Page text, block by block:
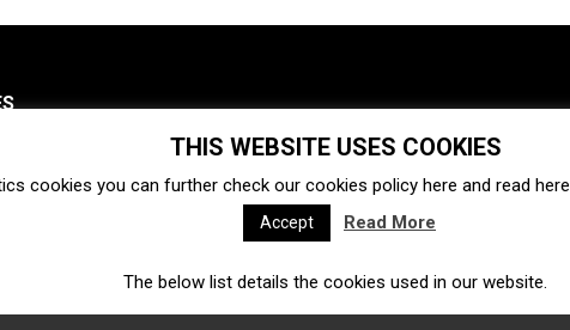
Ecosystem Startups
Venture capital Acquisitions Business directory
Fintech Ecommerce Insurtech
THIS WEBSITE USES COOKIES
cookies you can further check our cookies policy here and read here
Accept Read More
The below list details the cookies used in our website.